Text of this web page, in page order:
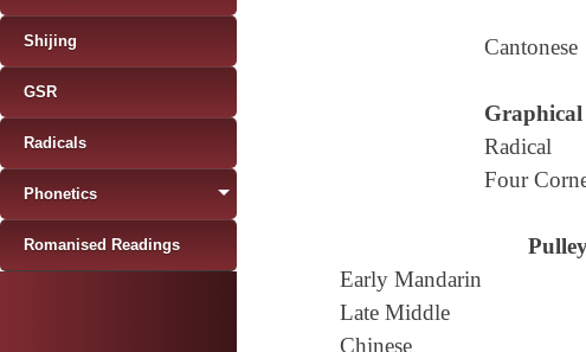
Cantonese
Graphical
Radical
Four
Early Mandarin
Late Middle
Chinese
Shijing
GSR
Radicals
Phonetics
Romanised Readings